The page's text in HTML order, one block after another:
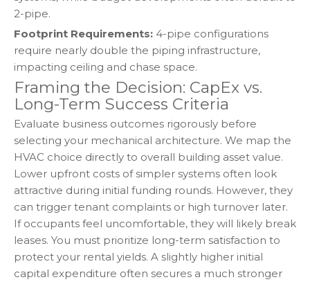
2-pipe.
Footprint Requirements: 4-pipe configurations
require nearly double the piping infrastructure,
impacting ceiling and chase space.
Framing the Decision: CapEx vs.
Long-Term Success Criteria
Evaluate business outcomes rigorously before
selecting your mechanical architecture. We map the
HVAC choice directly to overall building asset value.
Lower upfront costs of simpler systems often look
attractive during initial funding rounds. However, they
can trigger tenant complaints or high turnover later.
If occupants feel uncomfortable, they will likely break
leases. You must prioritize long-term satisfaction to
protect your rental yields. A slightly higher initial
capital expenditure often secures a much stronger